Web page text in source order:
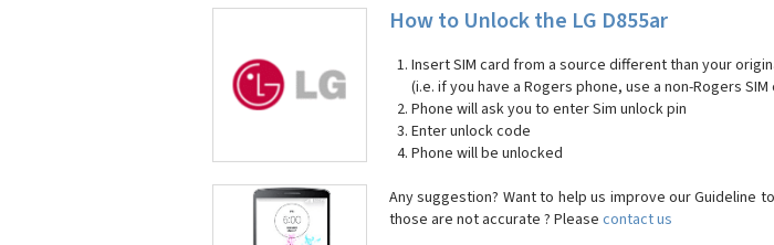
How to Unlock the LG D855ar
Insert SIM card from a source different than your
(i.e. if you have a Rogers phone, use a non-Rogers SIM
Phone will ask you to enter Sim unlock pin
Enter unlock code
Phone will be unlocked
Any suggestion? Want to help us improve our Guideline
those are not accurate ? Please contact us